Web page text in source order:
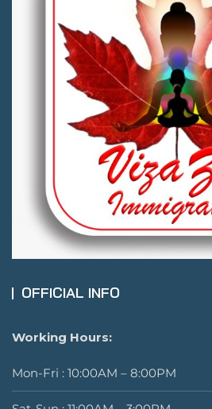
OFFICIAL INFO
Working Hours:
Mon-Fri : 10:00AM – 8:00PM